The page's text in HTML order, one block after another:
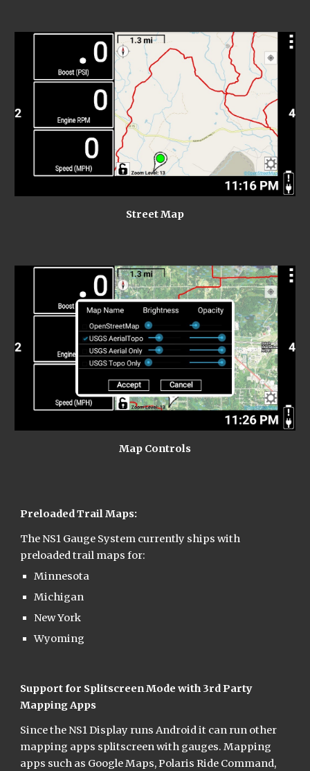
Street Map
Map Controls
Preloaded Trail Maps:
The NS1 Gauge System currently ships with
preloaded trail maps for:
Minnesota
Michigan
New York
Wyoming
Support for Splitscreen Mode with 3rd Party
Mapping Apps
Since the NS1 Display runs Android it can run other
mapping apps splitscreen with gauges. Mapping
apps such as Google Maps, Polaris Ride Command,